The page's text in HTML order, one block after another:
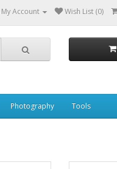
My Account Wish List (0)
Photography Tools